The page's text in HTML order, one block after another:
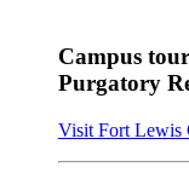
Campus
Purgatory
Visit Fort Lewis